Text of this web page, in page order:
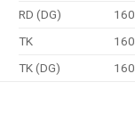
RD (DG)
160
TK
160
TK (DG)
160